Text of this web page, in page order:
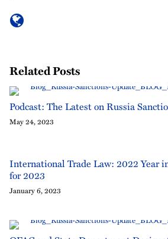
Related Posts
Podcast: The Latest on Russia
May 24, 2023
International Trade Law: 2022 Year
for 2023
January 6, 2023